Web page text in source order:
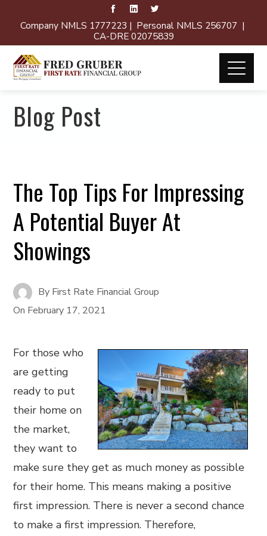
Company NMLS 1777223 | Personal NMLS 256707 |
CA-DRE 02075839
Blog Post
The Top Tips For Impressing
A Potential Buyer At
Showings
By First Rate Financial Group
On February 17, 2021
For those who
are getting
ready to put
their home on
the market,
they want to
make sure they get as much money as possible
for their home. This means making a positive
first impression. There is never a second chance
to make a first impression. Therefore,